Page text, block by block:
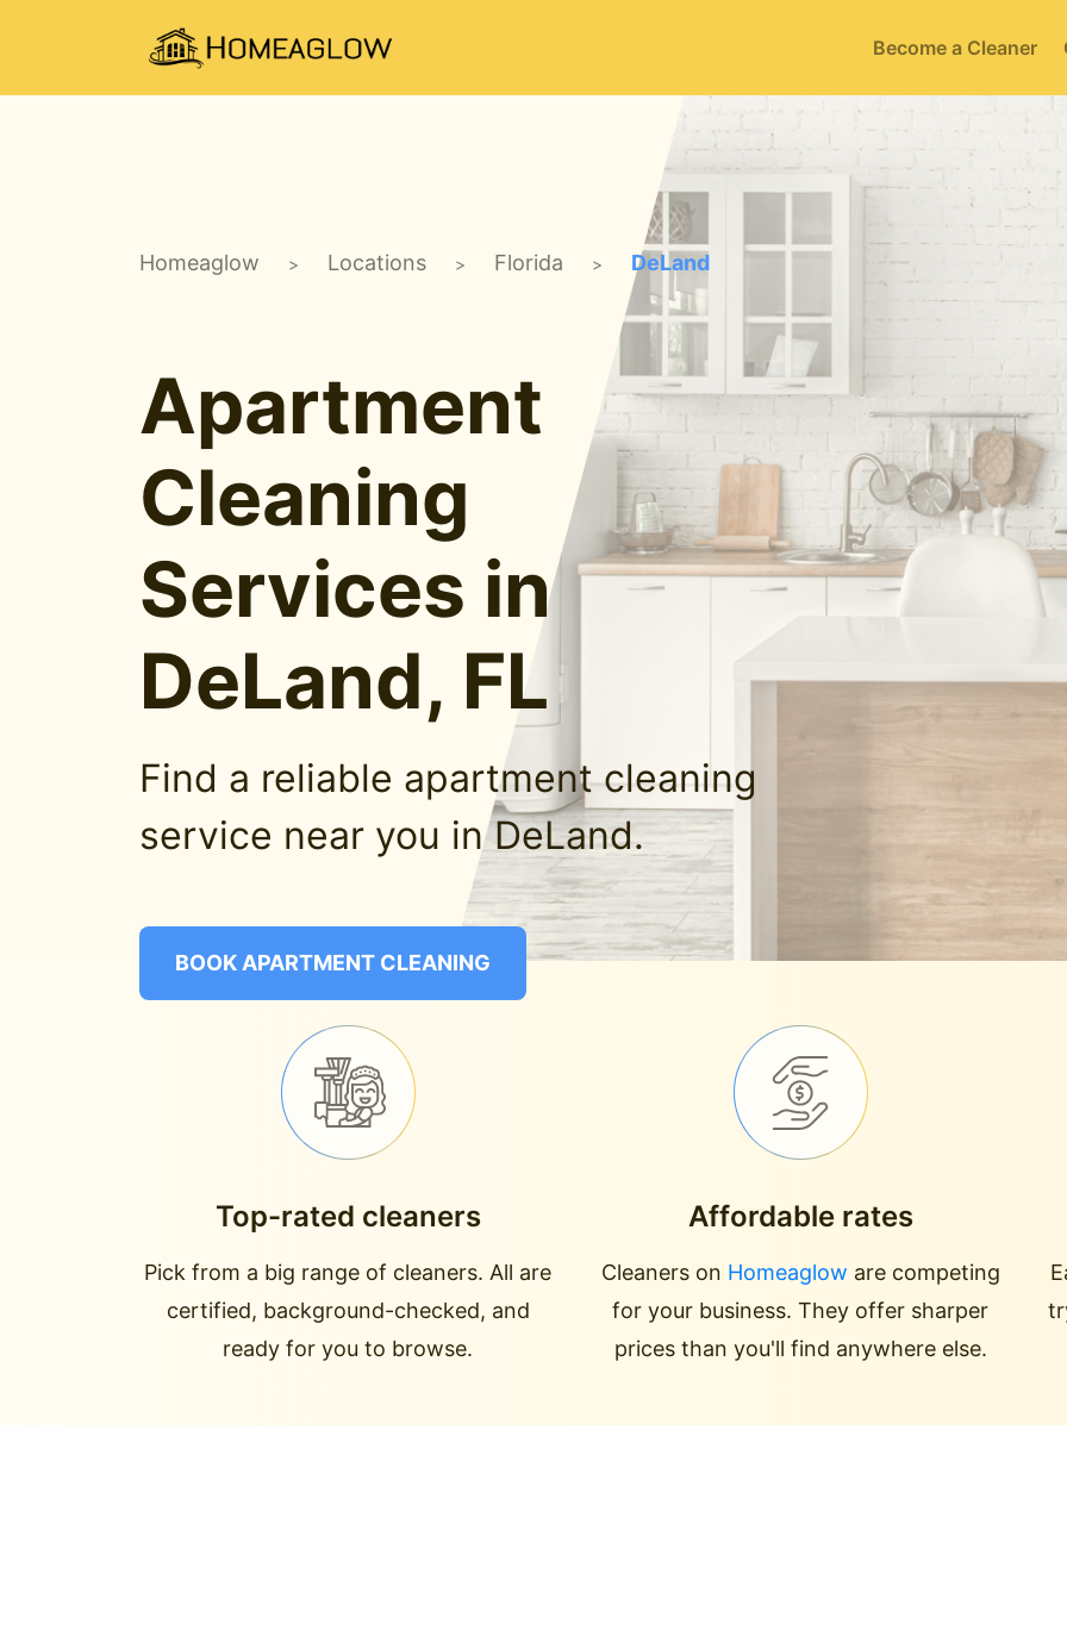
Become a Cleaner
Homeaglow > Locations > Florida > DeLand
Apartment
Cleaning
Services in
DeLand, FL
Find a reliable apartment cleaning
service near you in DeLand.
BOOK APARTMENT CLEANING
Top-rated cleaners
Pick from a big range of cleaners. All are
certified, background-checked, and
ready for you to browse.
Affordable rates
Cleaners on Homeaglow are competing
for your business. They offer sharper
prices than you'll find anywhere else.